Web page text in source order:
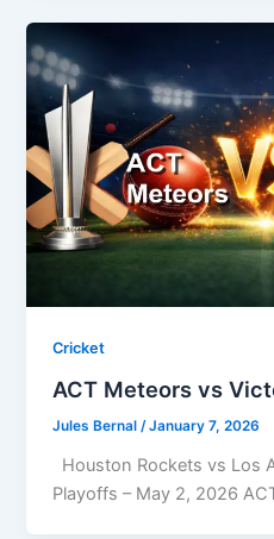
Cricket
ACT Meteors vs
Jules Bernal/January 7, 2026
Houston Rockets vs Los
Playoffs – May 2, 2026